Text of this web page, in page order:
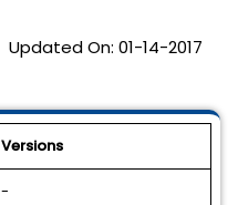
Updated On: 01-14-2017
Versions
-